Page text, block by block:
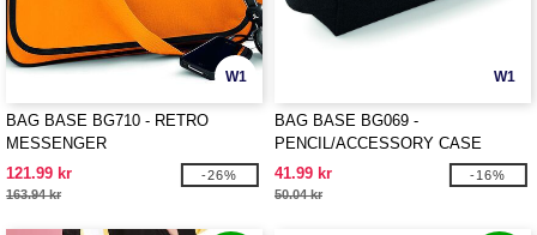
W1
BAG BASE BG710 - RETRO
MESSENGER
121.99 kr
163.94 kr
-26%
W1
BAG BASE BG069 -
PENCIL/ACCESSORY CASE
41.99 kr
50.04 kr
-16%